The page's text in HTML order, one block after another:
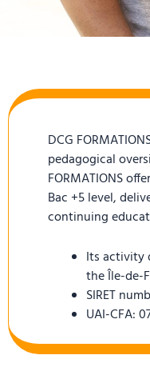
DCG
pedagogical
FORMATIONS
Bac +5 level,
continuing
Its activity
the Île-de-
SIRET
UAI-CFA: